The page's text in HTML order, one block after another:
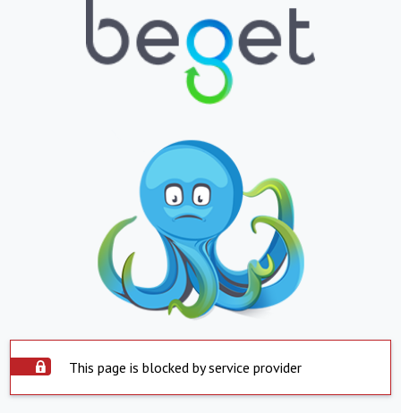
This page is blocked by service provider